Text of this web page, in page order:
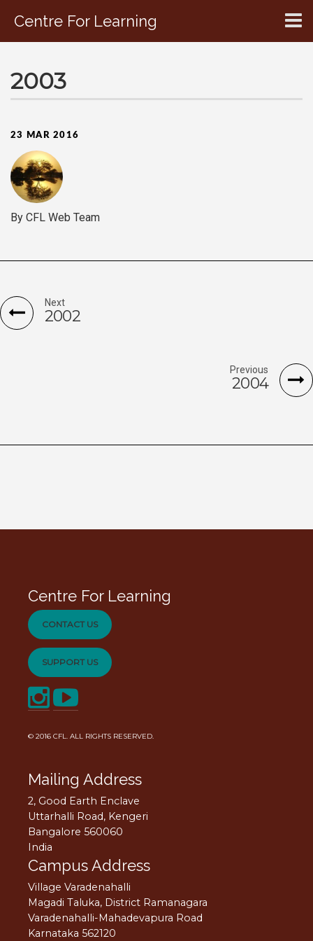
Centre For Learning
CONTACT US
2003
23 MAR 2016
By CFL Web Team
Next
2002
Previous
2004
Centre For Learning
CONTACT US
SUPPORT US
© 2016CFL. ALL RIGHTS RESERVED.
Mailing Address
2, Good Earth Enclave
Uttarhalli Road, Kengeri
Bangalore 560060
India
Campus Address
Village Varadenahalli
Magadi Taluka, District Ramanagara
Varadenahalli-Mahadevapura Road
Karnataka 562120